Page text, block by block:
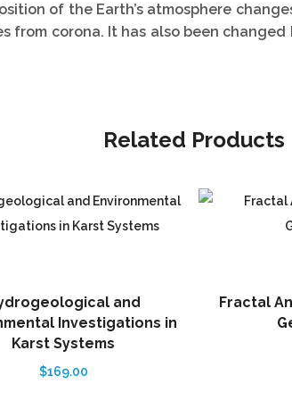
of the Earth’s atmosphere
from corona. It has also been
Related Products
and
Investigations in
Karst Systems
$169.00
Fractal